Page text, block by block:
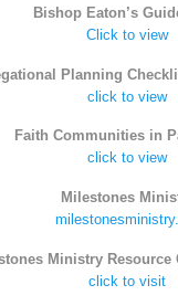
Bishop Eaton’s
Click to view
Planning
click to view
Faith Communities in
click to view
Milestones
Ministry Resource
click to visit